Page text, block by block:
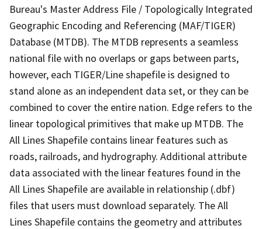
Bureau's Master Address File / Topologically Integrated
Geographic Encoding and Referencing (MAF/TIGER)
Database (MTDB). The MTDB represents a seamless
national file with no overlaps or gaps between parts,
however, each TIGER/Line shapefile is designed to
stand alone as an independent data set, or they can be
combined to cover the entire nation. Edge refers to the
linear topological primitives that make up MTDB. The
All Lines Shapefile contains linear features such as
roads, railroads, and hydrography. Additional attribute
data associated with the linear features found in the
All Lines Shapefile are available in relationship (.dbf)
files that users must download separately. The All
Lines Shapefile contains the geometry and attributes